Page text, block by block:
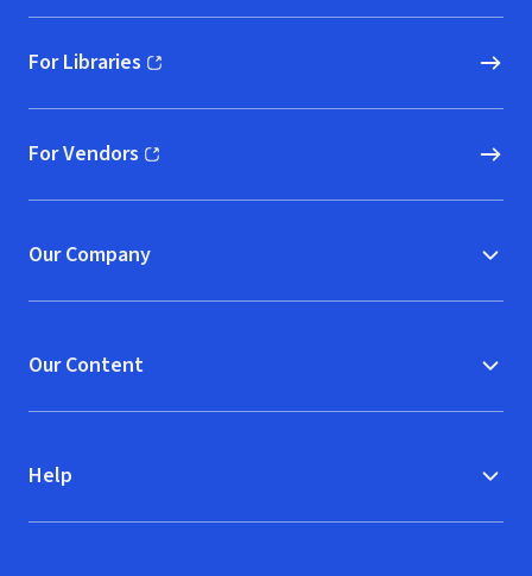
For Libraries
(opens in new window)
For Vendors
(opens in new window)
Our Company
Our Content
Help